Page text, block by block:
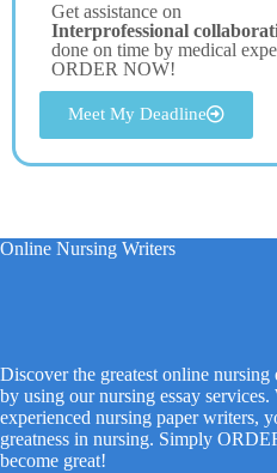
Get assistance on
Interprofessional
done on time by medical
ORDER NOW!
Meet My Deadline
Online Nursing Writers
Discover the greatest online
by using our nursing essay
experienced nursing paper writers,
greatness in nursing. Simply
become great!